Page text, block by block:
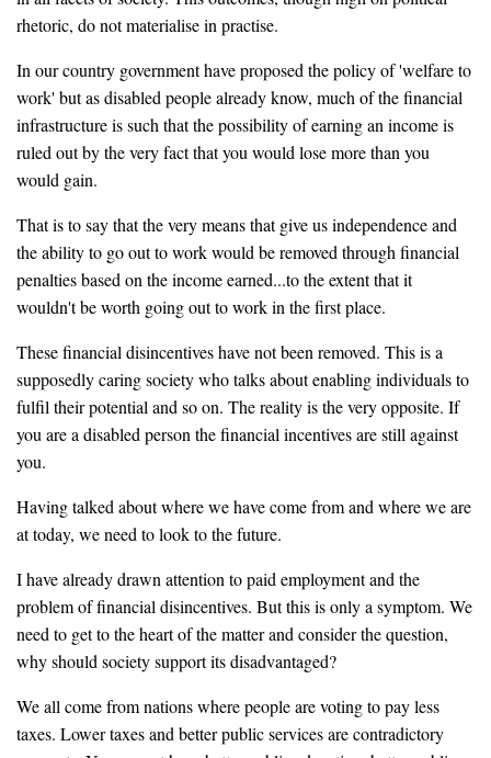
rhetoric, do not materialise in practise.
In our country government have proposed the policy of 'welfare to
work' but as disabled people already know, much of the financial
infrastructure is such that the possibility of earning an income is
ruled out by the very fact that you would lose more than you
would gain.
That is to say that the very means that give us independence and
the ability to go out to work would be removed through financial
penalties based on the income earned...to the extent that it
wouldn't be worth going out to work in the first place.
These financial disincentives have not been removed. This is a
supposedly caring society who talks about enabling individuals to
fulfil their potential and so on. The reality is the very opposite. If
you are a disabled person the financial incentives are still against
you.
Having talked about where we have come from and where we are
at today, we need to look to the future.
I have already drawn attention to paid employment and the
problem of financial disincentives. But this is only a symptom. We
need to get to the heart of the matter and consider the question,
why should society support its disadvantaged?
We all come from nations where people are voting to pay less
taxes. Lower taxes and better public services are contradictory